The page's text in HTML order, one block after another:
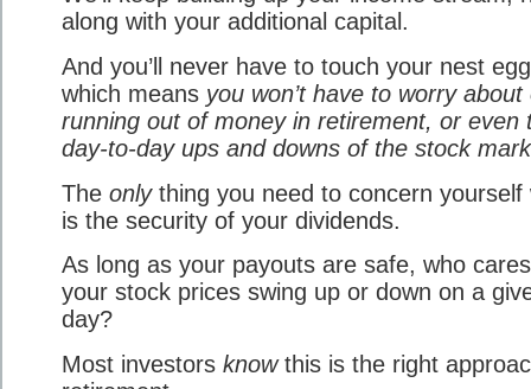
along with your additional capital.
And you’ll never have to touch your nest
which means you won’t have to worry about
running out of money in retirement, or even
day-to-day ups and downs of the stock
The onlything you need to concern yourself
is the security of your dividends.
As long as your payouts are safe, who
your stock prices swing up or down on a
day?
Most investors knowthis is the right